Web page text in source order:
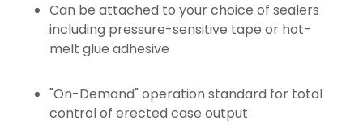
Can be attached to your choice of sealers
including pressure-sensitive tape or hot-
melt glue adhesive
"On-Demand" operation standard for total
control of erected case output